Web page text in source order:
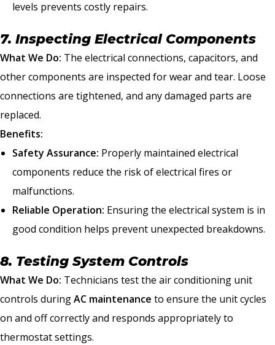
levels prevents costly repairs.
7. Inspecting Electrical Components
What We Do: The electrical connections, capacitors, and
other components are inspected for wear and tear. Loose
connections are tightened, and any damaged parts are
replaced.
Benefits:
Safety Assurance: Properly maintained electrical
components reduce the risk of electrical fires or
malfunctions.
Reliable Operation: Ensuring the electrical system is in
good condition helps prevent unexpected breakdowns.
8. Testing System Controls
What We Do: Technicians test the air conditioning unit
controls duringAC maintenance to ensure the unit cycles
on and off correctly and responds appropriately to
thermostat settings.